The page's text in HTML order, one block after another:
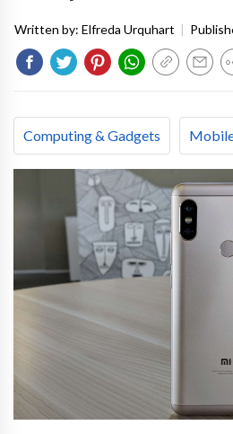
Written by: Elfreda Urquhart |
Computing & Gadgets